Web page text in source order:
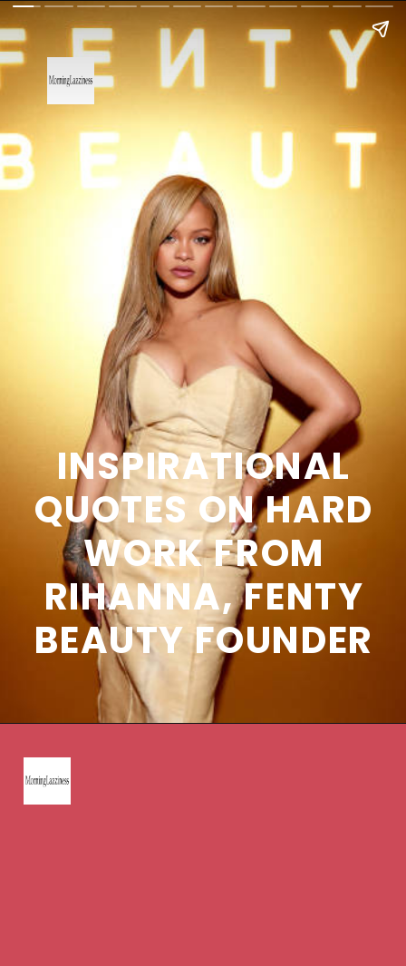
INSPIRATIONAL
QUOTES ON HARD
WORK FROM
RIHANNA, FENTY
BEAUTY FOUNDER